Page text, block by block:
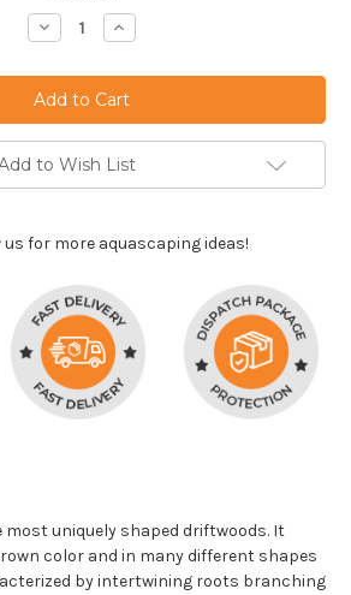
Decrease
Quantity:
Increase
Quantity:
to Wish List
us for more aquascaping ideas!
most uniquely shaped driftwoods. It
color and in many different shapes
by intertwining roots branching